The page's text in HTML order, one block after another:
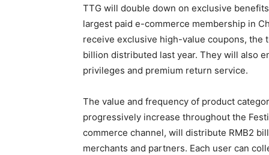
TTG will double down on exclusive
largest paid e-commerce membership in
receive exclusive high-value coupons, the
billion distributed last year. They will also
privileges and premium return service.
The value and frequency of product
progressively increase throughout the
commerce channel, will distribute RMB2
merchants and partners. Each user can